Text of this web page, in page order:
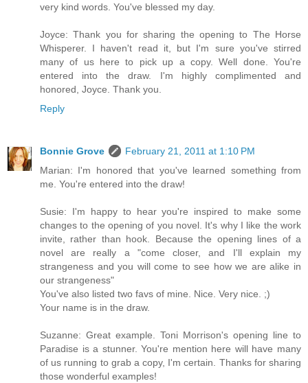
very kind words. You've blessed my day.
Joyce: Thank you for sharing the opening to The Horse
Whisperer. I haven't read it, but I'm sure you've stirred
many of us here to pick up a copy. Well done. You're
entered into the draw. I'm highly complimented and
honored, Joyce. Thank you.
Reply
Bonnie Grove
February 21, 2011 at 1:10 PM
Marian: I'm honored that you've learned something from
me. You're entered into the draw!
Susie: I'm happy to hear you're inspired to make some
changes to the opening of you novel. It's why I like the work
invite, rather than hook. Because the opening lines of a
novel are really a "come closer, and I'll explain my
strangeness and you will come to see how we are alike in
our strangeness"
You've also listed two favs of mine. Nice. Very nice. ;)
Your name is in the draw.
Suzanne: Great example. Toni Morrison's opening line to
Paradise is a stunner. You're mention here will have many
of us running to grab a copy, I'm certain. Thanks for sharing
those wonderful examples!